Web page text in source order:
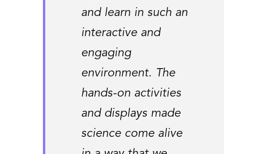
and learn in such an
interactive and
engaging
environment. The
hands-on activities
and displays made
science come alive